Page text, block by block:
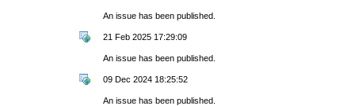
An issue has been published.
21 Feb 2025 17:29:09
An issue has been published.
09 Dec 2024 18:25:52
An issue has been published.